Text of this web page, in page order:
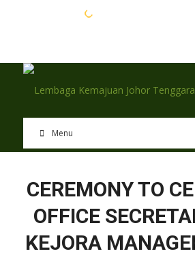
Menu
CEREMONY TO
OFFICE
KEJORA